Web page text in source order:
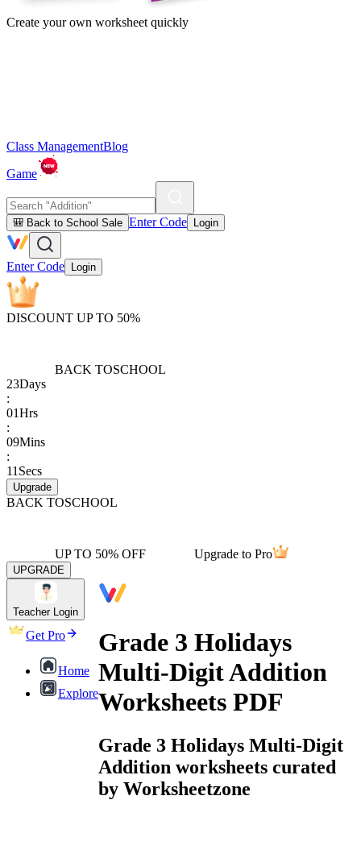
Create your own worksheet quickly
Class ManagementBlog
Game
🎒 Back to School Sale Enter Code Login
Enter Code Login
DISCOUNT UP TO 50%
BACK TOSCHOOL
23Days
:
01Hrs
:
09Mins
:
11 Secs
Upgrade
BACK TOSCHOOL
UP TO 50% OFF Upgrade to Pro
UPGRADE
Teacher Login
Get Pro
Home
Explore
Grade 3 Holidays
Multi-Digit Addition
Worksheets PDF
Grade 3 Holidays Multi-Digit
Addition worksheets curated
by Worksheetzone